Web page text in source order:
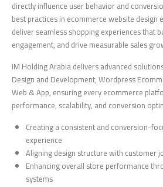
directly influence user behavior and
best practices in ecommerce website design
deliver seamless shopping experiences that
engagement, and drive measurable sales
IM Holding Arabia delivers advanced
Design and Development, Wordpress
Web & App, ensuring every ecommerce
performance, scalability, and conversion
Creating a consistent and conversion-
experience
Aligning design structure with customer
Enhancing overall store performance
systems